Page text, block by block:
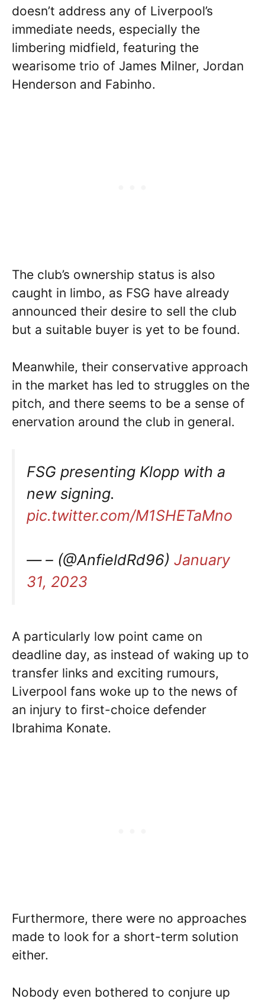
doesn’t address any of Liverpool’s
immediate needs, especially the
limbering midfield, featuring the
wearisome trio of James Milner, Jordan
Henderson and Fabinho.
The club’s ownership status is also
caught in limbo, as FSG have already
announced their desire to sell the club
but a suitable buyer is yet to be found.
Meanwhile, their conservative approach
in the market has led to struggles on the
pitch, and there seems to be a sense of
enervation around the club in general.
FSG presenting Klopp with a
new signing.
pic.twitter.com/M1SHETaMno
— – (@AnfieldRd96) January
31, 2023
A particularly low point came on
deadline day, as instead of waking up to
transfer links and exciting rumours,
Liverpool fans woke up to the news of
an injury to first-choice defender
Ibrahima Konate.
Furthermore, there were no approaches
made to look for a short-term solution
either.
Nobody even bothered to conjure up